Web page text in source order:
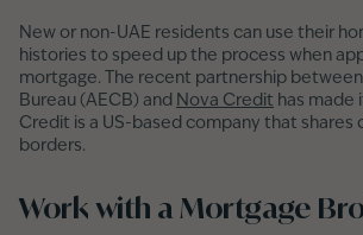
New or non-UAE residents can use their
histories to speed up the process when
mortgage. The recent partnership
Bureau (AECB) and Nova Credit has made
Credit is a US-based company that shares
borders.
Work with a Mortgage